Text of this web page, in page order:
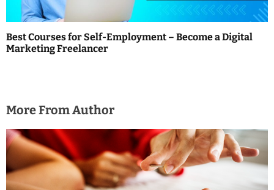
Best Courses for Self-Employment – Become a Digital
Marketing Freelancer
More From Author